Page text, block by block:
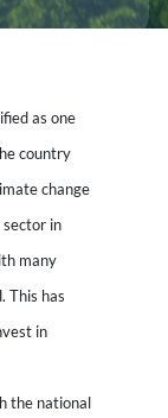
as one
country
change
sector in
many
This has
in
the national